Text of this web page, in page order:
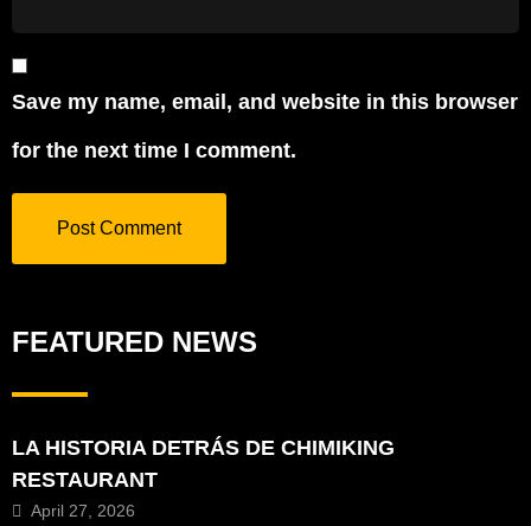
Save my name, email, and website in this browser
for the next time I comment.
FEATURED NEWS
LA HISTORIA DETRÁS DE CHIMIKING
RESTAURANT
April 27, 2026